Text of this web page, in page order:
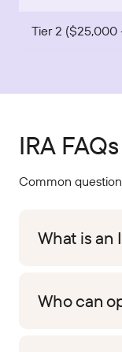
Tier 2 ($25,000
IRA FAQs
Common
What is an
Who can